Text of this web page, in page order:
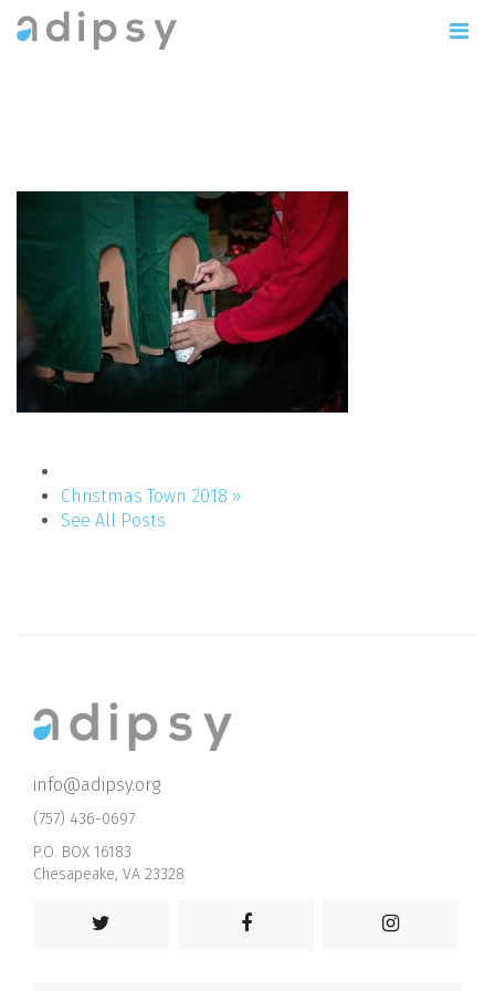
Christmas Town 2018 »
See All Posts
info@adipsy.org
(757) 436-0697
P.O. BOX 16183
Chesapeake, VA 23328